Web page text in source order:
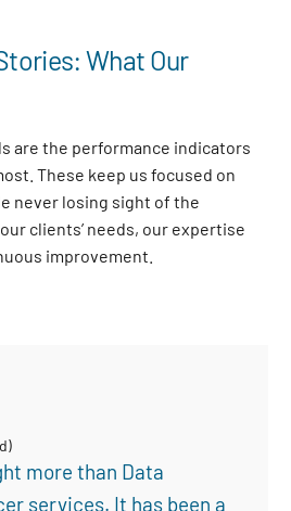
What Our
are the performance indicators
These keep us focused on
never losing sight of the
clients’ needs, our expertise
improvement
more than Data
services. It has been a